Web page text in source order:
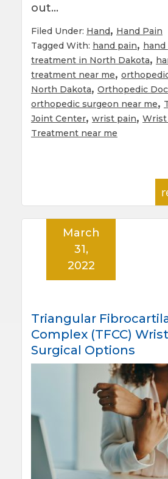
out…
Filed Under: Hand, Hand Pain
Tagged With: hand pain, hand
treatment in North Dakota,
treatment near me,
North Dakota, Orthopedic
orthopedic surgeon near me,
Joint Center, wrist pain, Wrist
Treatment near me
Triangular
Complex (TFCC)
Surgical Options
March
31,
2022